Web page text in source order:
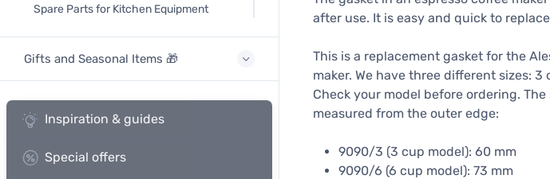
Spare Parts for Kitchen Equipment
Gifts and Seasonal Items 🎁
Inspiration & guides
Special offers
after use. It is easy and quick to
This is a replacement gasket for the
maker. We have three different sizes: 3
Check your model before ordering.
measured from the outer edge:
9090/3 (3 cup model): 60 mm
9090/6 (6 cup model): 73 mm